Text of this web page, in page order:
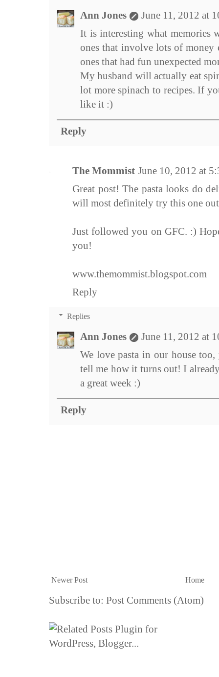
Ann Jones
June 11, 2012 at
It is interesting what memories
ones that involve lots of money
ones that had fun unexpected
My husband will actually eat
lot more spinach to recipes. If
like it :)
Reply
The Mommist June 10, 2012 at
Great post! The pasta looks do
will most definitely try this one
Just followed you on GFC. :)
you!
www.themommist.blogspot.com
Reply
Replies
Ann Jones
June 11, 2012 at
We love pasta in our house
tell me how it turns out! I
a great week :)
Reply
Newer Post Home
Subscribe to: Post Comments (Atom)